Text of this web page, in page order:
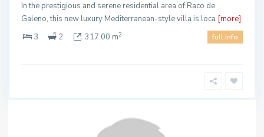
In the prestigious and serene residential area of Raco de
Galeno, this new luxury Mediterranean-style villa is loca [more]
3
2 317.00 m2 full info